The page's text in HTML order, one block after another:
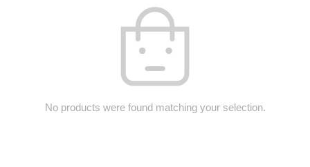
No products were found matching your selection.